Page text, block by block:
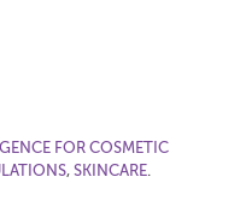
FOR COSMETIC
, SKINCARE.